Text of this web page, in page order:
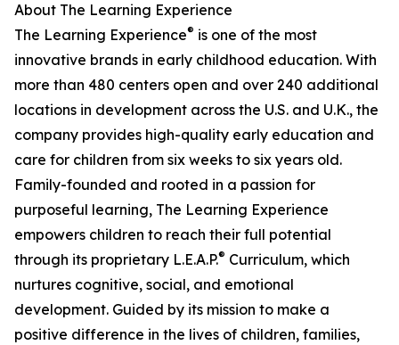
About The Learning Experience
The Learning Experience® is one of the most
innovative brands in early childhood education. With
more than 480 centers open and over 240 additional
locations in development across the U.S. and U.K., the
company provides high-quality early education and
care for children from six weeks to six years old.
Family-founded and rooted in a passion for
purposeful learning, The Learning Experience
empowers children to reach their full potential
through its proprietary L.E.A.P.® Curriculum, which
nurtures cognitive, social, and emotional
development. Guided by its mission to make a
positive difference in the lives of children, families,